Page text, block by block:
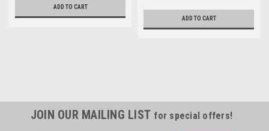
ADD TO CART
ADD TO CART
JOIN OUR MAILING LIST for special offers!